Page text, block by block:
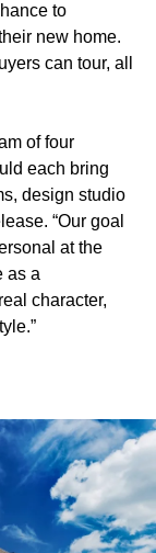
to
new home.
can tour, all
of four
each bring
design studio
“Our goal
at the
as a
character,